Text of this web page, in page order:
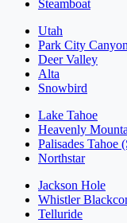
Steamboat
Utah
Park City
Deer Valley
Alta
Snowbird
Lake Tahoe
Heavenly
Palisades Tahoe
Northstar
Jackson Hole
Whistler
Telluride